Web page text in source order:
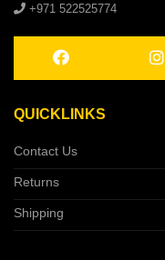
+971 522525774
QUICKLINKS
Contact Us
Returns
Shipping